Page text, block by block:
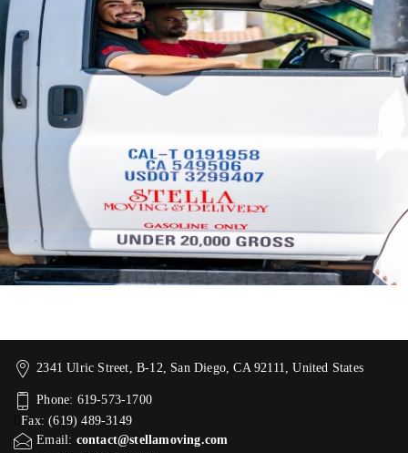
2341 Ulric Street, B-12, San Diego, CA 92111, United States
Phone: 619-573-1700
Fax: (619) 489-3149
Email: contact@stellamoving.com